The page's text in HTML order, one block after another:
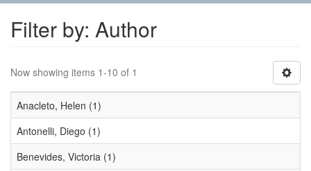
Filter by: Author
Now showing items 1-10 of 1
Anacleto, Helen (1)
Antonelli, Diego (1)
Benevides, Victoria (1)